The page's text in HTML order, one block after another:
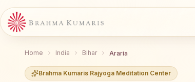
Home India Bihar Araria
Brahma Kumaris Rajyoga Meditation Center